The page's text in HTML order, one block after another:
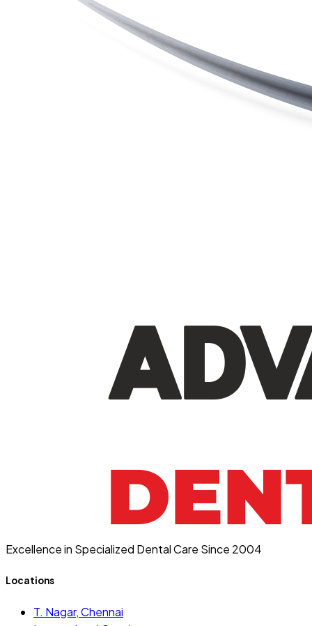
Excellence in Specialized Dental Care Since 2004
Locations
T. Nagar, Chennai